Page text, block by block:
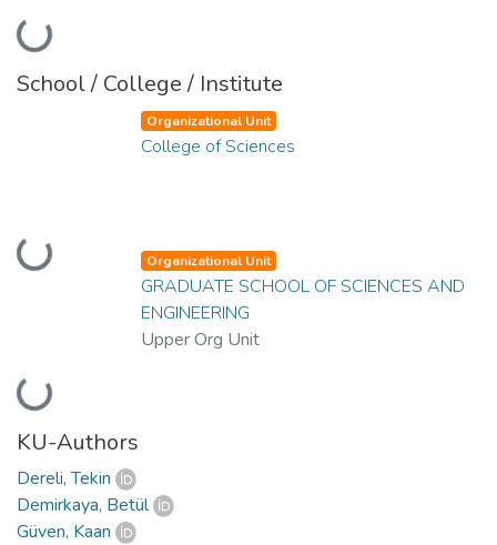
Loading...
School / College / Institute
Loading...
Organizational Unit
College of Sciences
Loading...
Organizational Unit
GRADUATE SCHOOL OF SCIENCES AND
ENGINEERING
Upper Org Unit
KU-Authors
Dereli, Tekin
Demirkaya, Betül
Güven, Kaan